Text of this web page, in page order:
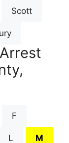
Scott
F
L M